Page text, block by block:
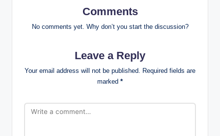
Comments
No comments yet. Why don’t you start the discussion?
Leave a Reply
Your email address will not be published. Required fields are
marked *